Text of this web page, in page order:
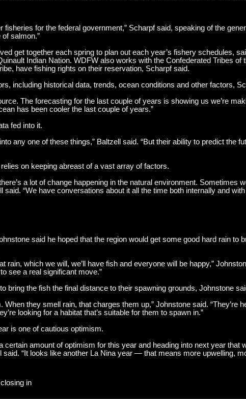
fisheries for the federal government,” Scharpf said, speaking of the
salmon.”
get together each spring to plan out each year’s fishery schedules,
Indian Nation. WDFW also works with the Confederated Tribes of
have fishing rights on their reservation, Scharpf said.
including historical data, trends, ocean conditions and other factors,
The forecasting for the last couple of years is showing us we’re
has been cooler the last couple of years.”
fed into it.
any one of these things,” Baltzell said. “But their ability to predict the
on keeping abreast of a vast array of factors.
a lot of change happening in the natural environment. Sometimes
said. “We have conversations about it all the time both internally and
said he hoped that the region would get some good hard rain to
rain, which we will, we’ll have fish and everyone will be happy,”
see a real significant move.”
bring the fish the final distance to their spawning grounds, Johnstone
they smell rain, that charges them up,” Johnstone said. “They’re
looking for a habitat that’s suitable for them to spawn in.”
is one of cautious optimism.
certain amount of optimism for this year and heading into next year that
said. “It looks like another La Nina year — that means more upwelling,
in